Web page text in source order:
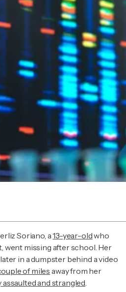
Soriano, a13-year-oldwho
went missing after school. Her
in a dumpster behind a video
of miles away from her
assaulted and strangled.